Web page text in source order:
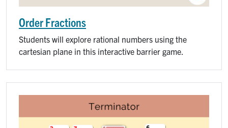
Order Fractions
Students will explore rational numbers using the
cartesian plane in this interactive barrier game.